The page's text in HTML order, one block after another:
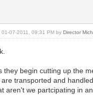
01-07-2011, 09:31 PM byDirector
begin cutting up the
transported and
aren't we partcipating in